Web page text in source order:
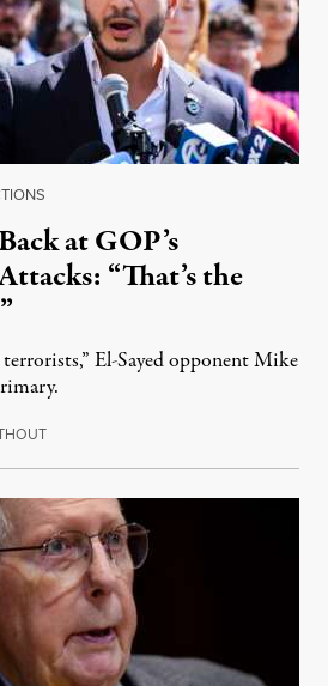
at GOP’s
“That’s the
El-Sayed opponent Mike
August 5, 2026